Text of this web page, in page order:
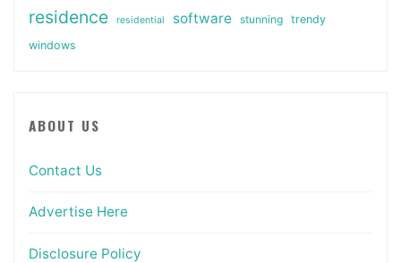
residence residential software stunning
trendy
windows
ABOUT US
Contact Us
Advertise Here
Disclosure Policy